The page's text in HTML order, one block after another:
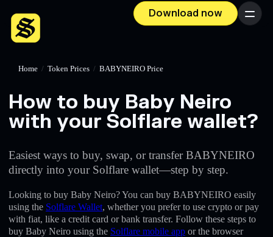
Download now Menu
Home / Token Prices / BABYNEIRO Price
How to buy Baby Neiro
with your Solflare wallet?
Easiest ways to buy, swap, or transfer BABYNEIRO
directly into your Solflare wallet—step by step.
Looking to buy Baby Neiro? You can buy BABYNEIRO easily
using the Solflare Wallet, whether you prefer to use crypto or pay
with fiat, like a credit card or bank transfer. Follow these steps to
buy Baby Neiro using the Solflare mobile app or the browser